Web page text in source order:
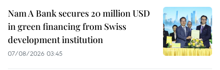
Nam A Bank secures 20 million USD
in green financing from Swiss
development institution
07/08/2026 03:45